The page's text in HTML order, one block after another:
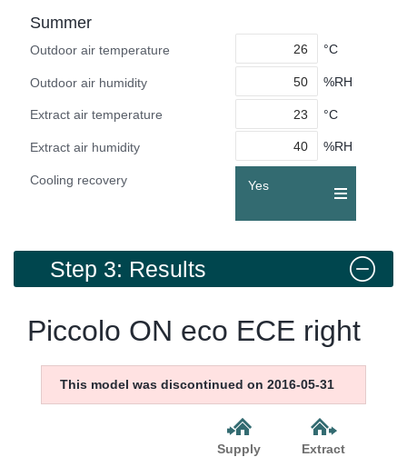
Summer
Outdoor air temperature °C
Outdoor air humidity %RH
Extract air temperature °C
Extract air humidity %RH
Cooling recovery Yes
Step 3: Results
Piccolo ON eco ECE right
This model was discontinued on 2016-05-31
Supply
Extract